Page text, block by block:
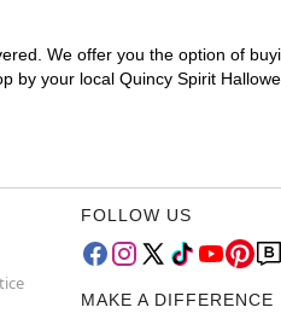
We offer you the option of
by your local Quincy Spirit
FOLLOW US
MAKE A DIFFERENCE